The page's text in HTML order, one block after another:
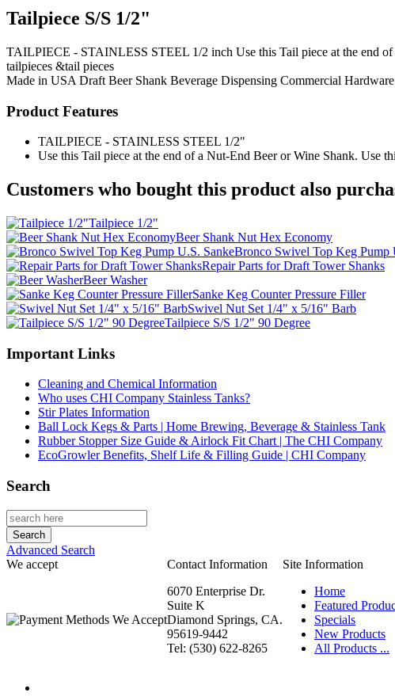
Tailpiece S/S 1/2"
TAILPIECE - STAINLESS STEEL 1/2 inch Use this Tail piece at the end of
tailpieces &tail pieces
Made in USA Draft Beer Shank Beverage Dispensing Commercial Hardware
Product Features
TAILPIECE - STAINLESS STEEL 1/2"
Use this Tail piece at the end of a Nut-End Beer or Wine Shank. Use
Customers who bought this product also
Tailpiece 1/2"
Beer Shank Nut Hex Economy
Bronco Swivel Top Keg Pump
Repair Parts for Draft Tower Shanks
Beer Washer
Sanke Keg Counter Pressure Filler
Swivel Nut Set 1/4" x 5/16" Barb
Tailpiece S/S 1/2" 90 Degree
Important Links
Cleaning and Chemical Information
Who uses CHI Company Stainless Tanks?
Stir Plates Information
Ball Lock Kegs & Parts | Home Brewing, Beverage & Stainless Tank
Rubber Stopper Size Guide & Airlock Fit Chart | The CHI Company
EcoGrowler Benefits, Shelf Life & Filling Guide | CHI Company
Search
Advanced Search
We accept
Contact Information Site Information
6070 Enterprise Dr.
Suite K
Diamond Springs, CA.
95619-9442
Tel: (530) 622-8265
Home
Featured
Specials
New Products
All Products ...